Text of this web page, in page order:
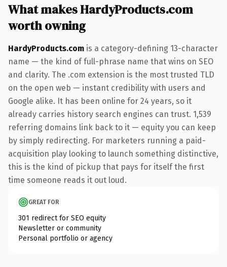
What makes HardyProducts.com
worth owning
HardyProducts.com is a category-defining 13-character
name — the kind of full-phrase name that wins on SEO
and clarity. The .com extension is the most trusted TLD
on the open web — instant credibility with users and
Google alike. It has been online for 24 years, so it
already carries history search engines can trust. 1,539
referring domains link back to it — equity you can keep
by simply redirecting. For marketers running a paid-
acquisition play looking to launch something distinctive,
this is the kind of pickup that pays for itself the first
time someone reads it out loud.
GREAT FOR
301 redirect for SEO equity
Newsletter or community
Personal portfolio or agency